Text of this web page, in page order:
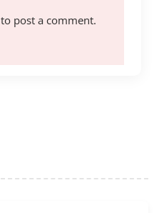
to post a comment.